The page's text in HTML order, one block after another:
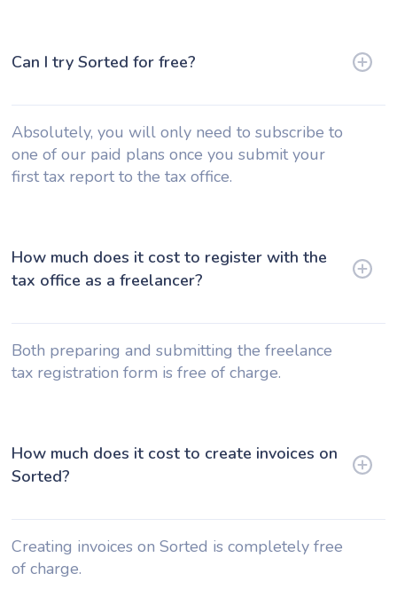
Can I try Sorted for free?
Absolutely, you will only need to subscribe to
one of our paid plans once you submit your
first tax report to the tax office.
How much does it cost to register with the
tax office as a freelancer?
Both preparing and submitting the freelance
tax registration form is free of charge.
How much does it cost to create invoices on
Sorted?
Creating invoices on Sorted is completely free
of charge.